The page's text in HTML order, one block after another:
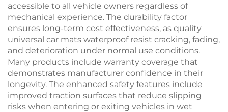
accessible to all vehicle owners regardless of
mechanical experience. The durability factor
ensures long-term cost effectiveness, as quality
universal car mats waterproof resist cracking, fading,
and deterioration under normal use conditions.
Many products include warranty coverage that
demonstrates manufacturer confidence in their
longevity. The enhanced safety features include
improved traction surfaces that reduce slipping
risks when entering or exiting vehicles in wet